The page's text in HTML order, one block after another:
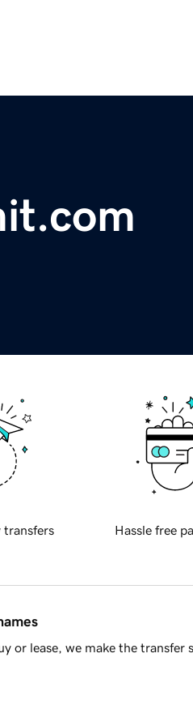
transfers Hassle free
or lease, we make the transfer